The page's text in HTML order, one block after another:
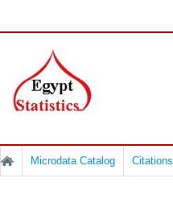
Microdata Catalog Citations